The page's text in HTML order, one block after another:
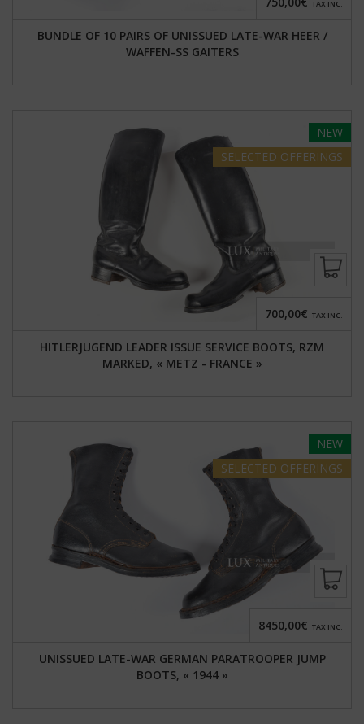
BUNDLE OF 10 PAIRS OF UNISSUED LATE-WAR HEER /
WAFFEN-SS GAITERS
TAX INC.
NEW
SELECTED OFFERINGS
HITLERJUGEND LEADER ISSUE SERVICE BOOTS, RZM
MARKED, « METZ - FRANCE »
700,00€ TAX INC.
NEW
SELECTED OFFERINGS
UNISSUED LATE-WAR GERMAN PARATROOPER JUMP
BOOTS, « 1944 »
8450,00€ TAX INC.